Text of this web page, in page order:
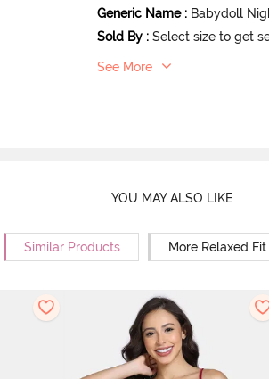
Generic Name : Babydoll
Sold By : Select size to get
See More
YOU MAY ALSO LIKE
Similar Products More Relaxed